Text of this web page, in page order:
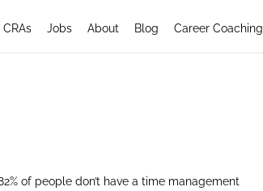
CRAs Jobs About Blog Career Coaching
of people don’t have a time management